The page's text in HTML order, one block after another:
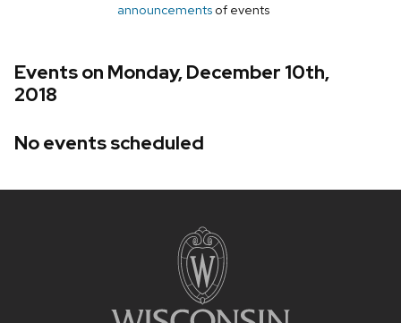
announcements of events
Events on Monday, December 10th,
2018
No events scheduled